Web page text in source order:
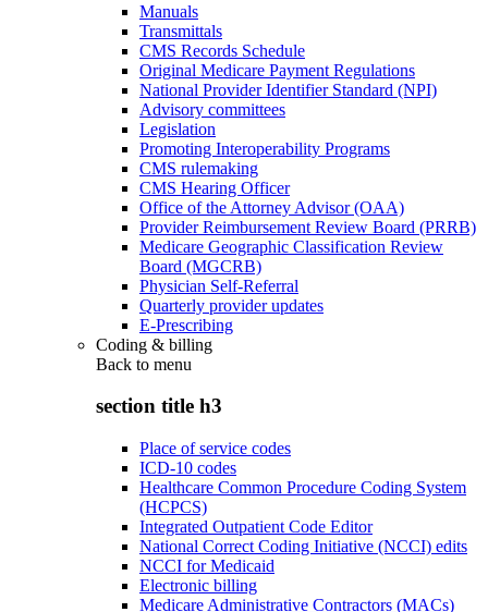
Manuals
Transmittals
CMS Records Schedule
Original Medicare Payment Regulations
National Provider Identifier Standard (NPI)
Advisory committees
Legislation
Promoting Interoperability Programs
CMS rulemaking
CMS Hearing Officer
Office of the Attorney Advisor (OAA)
Provider Reimbursement Review Board (PRRB)
Medicare Geographic Classification Review
Board (MGCRB)
Physician Self-Referral
Quarterly provider updates
E-Prescribing
Coding & billing
Back to menu
section title h3
Place of service codes
ICD-10 codes
Healthcare Common Procedure Coding System
(HCPCS)
Integrated Outpatient Code Editor
National Correct Coding Initiative (NCCI) edits
NCCI for Medicaid
Electronic billing
Medicare Administrative Contractors (MACs)